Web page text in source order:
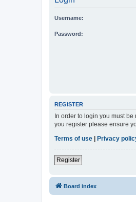
Username:
Password:
REGISTER
In order to login you must
you register please ensure
Terms of use
Privacy
Register
Board index